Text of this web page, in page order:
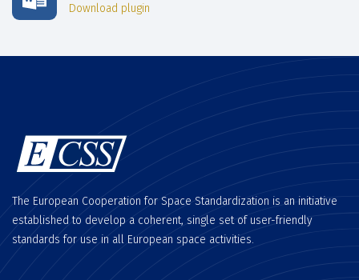
Download plugin
The European Cooperation for Space Standardization is an initiative
established to develop a coherent, single set of user-friendly
standards for use in all European space activities.